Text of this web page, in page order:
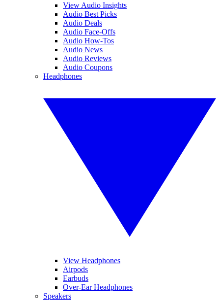
View Audio Insights
Audio Best Picks
Audio Deals
Audio Face-Offs
Audio How-Tos
Audio News
Audio Reviews
Audio Coupons
Headphones
View Headphones
Airpods
Earbuds
Over-Ear Headphones
Speakers